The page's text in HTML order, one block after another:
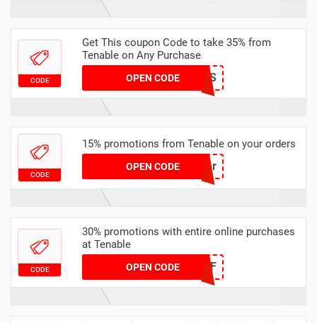
CODE
Get This coupon Code to take 35% from
Tenable on Any Purchase
OPEN CODESTAWRARS
CODE
15% promotions from Tenable on your orders
OPEN CODE15cyber
CODE
30% promotions with entire online purchases
at Tenable
OPEN CODENY30OFF